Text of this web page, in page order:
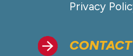
Privacy